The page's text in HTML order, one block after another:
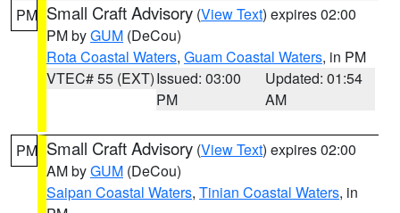
PM Small Craft Advisory (View Text) expires 02:00
PM byGUM (DeCou)
Rota Coastal Waters, Guam Coastal Waters, in PM
VTEC# 55 (EXT)Issued: 03:00
PM
Updated: 01:54
AM
PM Small Craft Advisory (View Text) expires 02:00
AM byGUM (DeCou)
Saipan Coastal Waters, Tinian Coastal Waters, in